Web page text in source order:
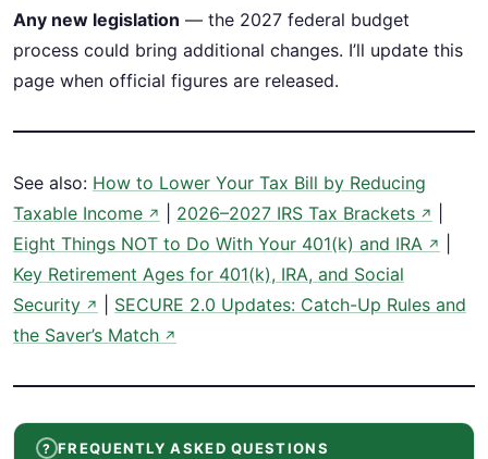
Any new legislation — the 2027 federal budget
process could bring additional changes. I’ll update this
page when official figures are released.
See also: How to Lower Your Tax Bill by Reducing
Taxable Income ↗ 2026–2027 IRS Tax Brackets ↗
Eight Things NOT to Do With Your 401(k) and IRA ↗
Key Retirement Ages for 401(k), IRA, and Social
Security ↗
SECURE 2.0 Updates: Catch-Up Rules and
the Saver’s Match ↗
FREQUENTLY ASKED QUESTIONS